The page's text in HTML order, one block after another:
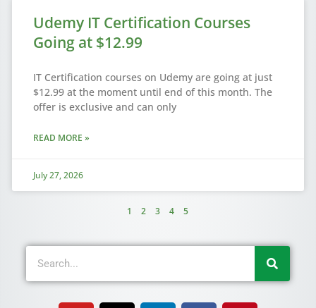
Udemy IT Certification Courses
Going at $12.99
IT Certification courses on Udemy are going at just
$12.99 at the moment until end of this month. The
offer is exclusive and can only
READ MORE »
July 27, 2026
1 2 3 4 5